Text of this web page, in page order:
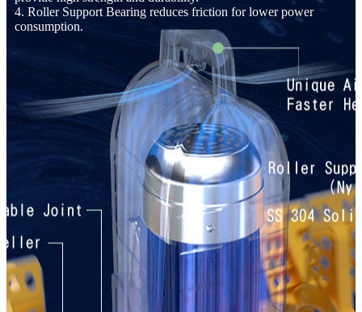
4. Roller Support Bearing reduces friction for lower power
consumption.